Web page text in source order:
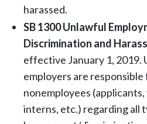
harassed.
SB 1300 Unlawful
Discrimination and
effective January 1, 2019.
employers are
nonemployees
interns, etc.) regarding all